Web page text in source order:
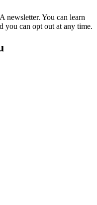
newsletter. You can learn
you can opt out at any time.